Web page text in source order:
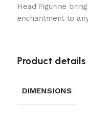
Head Figurine
enchantment to
Product details
DIMENSIONS